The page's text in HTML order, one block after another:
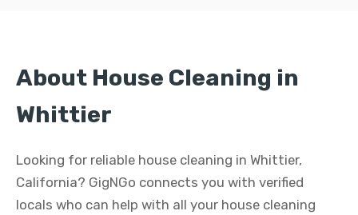
About House Cleaning in
Whittier
Looking for reliable house cleaning in Whittier,
California? GigNGo connects you with verified
locals who can help with all your house cleaning